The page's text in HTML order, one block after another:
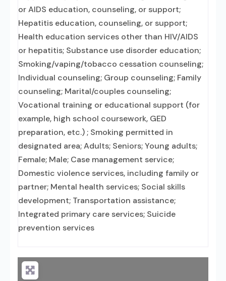
or AIDS education, counseling, or support;
Hepatitis education, counseling, or support;
Health education services other than HIV/AIDS
or hepatitis; Substance use disorder education;
Smoking/vaping/tobacco cessation counseling;
Individual counseling; Group counseling; Family
counseling; Marital/couples counseling;
Vocational training or educational support (for
example, high school coursework, GED
preparation, etc.) ; Smoking permitted in
designated area; Adults; Seniors; Young adults;
Female; Male; Case management service;
Domestic violence services, including family or
partner; Mental health services; Social skills
development; Transportation assistance;
Integrated primary care services; Suicide
prevention services